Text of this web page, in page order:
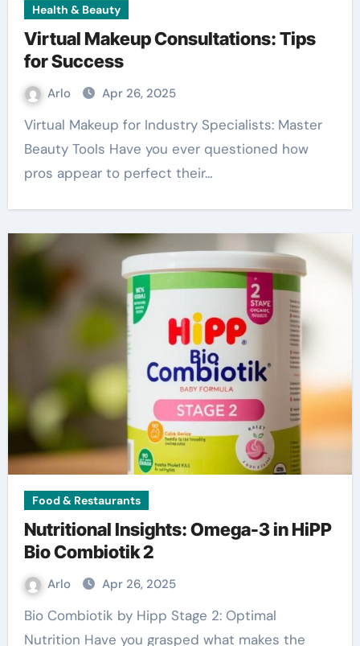
Health & Beauty
Virtual Makeup Consultations: Tips
for Success
Arlo Apr 26, 2025
Virtual Makeup for Industry Specialists: Master
Beauty Tools Have you ever questioned how
pros appear to perfect their…
Food & Restaurants
Nutritional Insights: Omega-3 in HiPP
Bio Combiotik 2
Arlo Apr 26, 2025
Bio Combiotik by Hipp Stage 2: Optimal
Nutrition Have you grasped what makes the